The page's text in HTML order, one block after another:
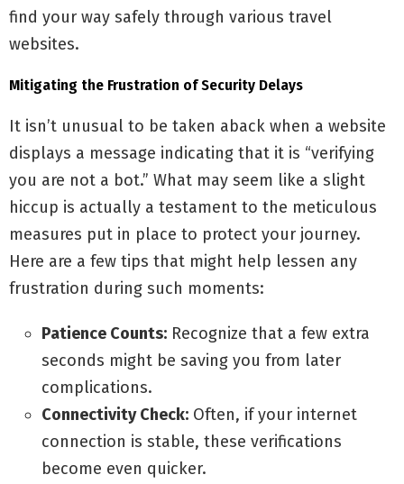
find your way safely through various travel
websites.
Mitigating the Frustration of Security Delays
It isn’t unusual to be taken aback when a website
displays a message indicating that it is “verifying
you are not a bot.” What may seem like a slight
hiccup is actually a testament to the meticulous
measures put in place to protect your journey.
Here are a few tips that might help lessen any
frustration during such moments:
Patience Counts: Recognize that a few extra
seconds might be saving you from later
complications.
Connectivity Check: Often, if your internet
connection is stable, these verifications
become even quicker.